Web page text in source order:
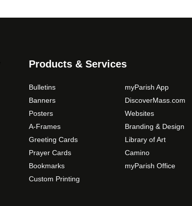
Products & Services
Bulletins
Banners
Posters
A-Frames
Greeting Cards
Prayer Cards
Bookmarks
Custom Printing
myParish App
DiscoverMass.com
Websites
Branding & Design
Library of Art
Camino
myParish Office